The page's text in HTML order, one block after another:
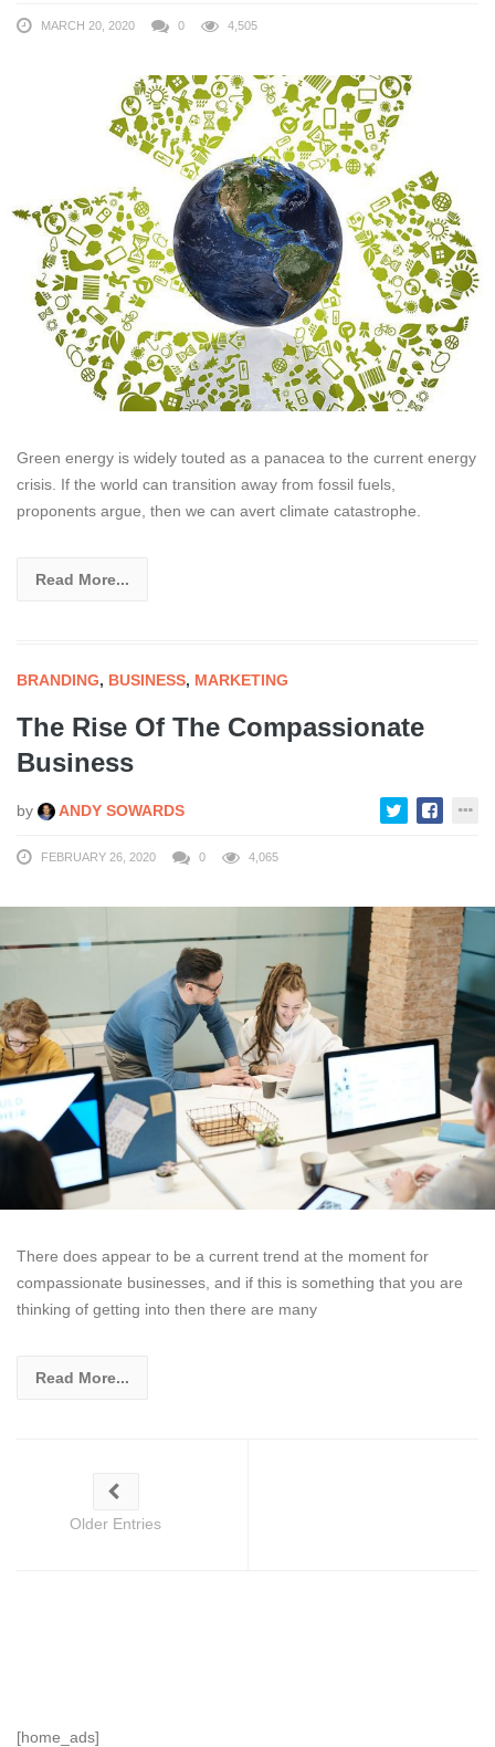
MARCH 20, 2020 0 4,505
Green energy is widely touted as a panacea to the current energy
crisis. If the world can transition away from fossil fuels,
proponents argue, then we can avert climate catastrophe.
Read More...
BRANDING, BUSINESS, MARKETING
The Rise Of The Compassionate
Business
by ANDY SOWARDS
FEBRUARY 26, 2020 0 4,065
There does appear to be a current trend at the moment for
compassionate businesses, and if this is something that you are
thinking of getting into then there are many
Read More...
Older Entries
[home_ads]